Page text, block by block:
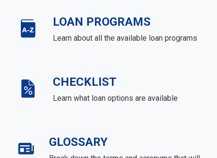
LOAN PROGRAMS
Learn about all the available loan programs
CHECKLIST
Learn what loan options are available
GLOSSARY